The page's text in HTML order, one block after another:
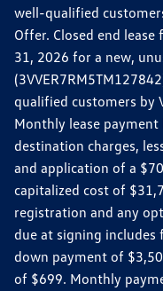
well-qualified
Offer. Closed end
31, 2026 for a new,
qualified customers by
Monthly lease payment
destination charges,
and application of a
capitalized cost of
registration and any
due at signing
down payment of
of $699. Monthly